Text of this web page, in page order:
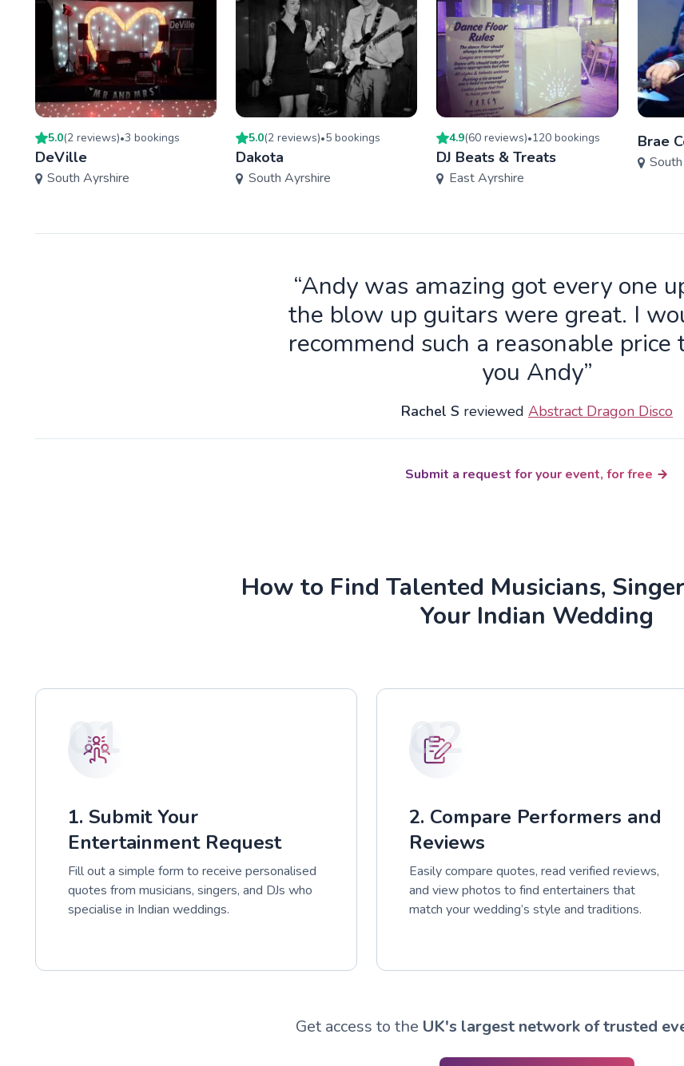
5.0(2 reviews)•3 bookings
DeVille
South Ayrshire
5.0(2 reviews)•5 bookings
Dakota
South Ayrshire
4.9(60 reviews)•120 bookings
DJ Beats & Treats
East Ayrshire
Brae
“Andy was amazing got every one
the blow up guitars were great. I
recommend such a reasonable price
you Andy”
Rachel S reviewed Abstract Dragon Disco
Submit a request for your event, for free
How to Find Talented Musicians,
Your Indian Wedding
01
1. Submit Your
Entertainment Request
Fill out a simple form to receive personalised
quotes from musicians, singers, and DJs who
specialise in Indian weddings.
02
2. Compare Performers and
Reviews
Easily compare quotes, read verified reviews,
and view photos to find entertainers that
match your wedding’s style and traditions.
Get access to the UK's largest network of trusted